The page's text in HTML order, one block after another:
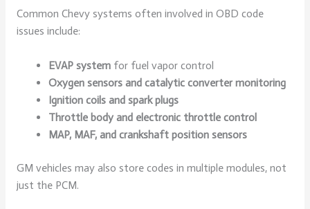
Common Chevy systems often involved in OBD code
issues include:
EVAP system for fuel vapor control
Oxygen sensors and catalytic converter monitoring
Ignition coils and spark plugs
Throttle body and electronic throttle control
MAP, MAF, and crankshaft position sensors
GM vehicles may also store codes in multiple modules, not
just the PCM.